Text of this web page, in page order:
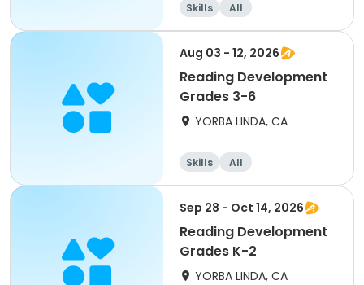
Skills All
Aug 03 - 12, 2026
Reading Development
Grades 3-6
YORBA LINDA, CA
Skills All
Sep 28 - Oct 14, 2026
Reading Development
Grades K-2
YORBA LINDA, CA